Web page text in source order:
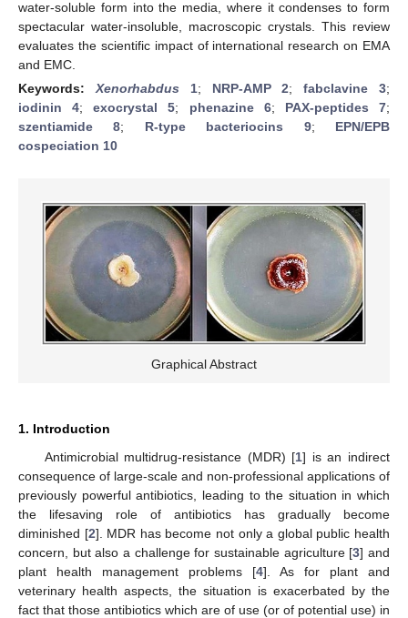
water-soluble form into the media, where it condenses to form
spectacular water-insoluble, macroscopic crystals. This review
evaluates the scientific impact of international research on EMA
and EMC.
Keywords: Xenorhabdus1; NRP-AMP 2;fabclavine 3;
iodinin 4;exocrystal 5; phenazine 6; PAX-peptides 7;
szentiamide 8; R-type bacteriocins 9; EPN/EPB
cospeciation 10
Graphical Abstract
1. Introduction
Antimicrobial multidrug-resistance (MDR) [1] is an indirect
consequence of large-scale and non-professional applications of
previously powerful antibiotics, leading to the situation in which
the lifesaving role of antibiotics has gradually become
diminished [2]. MDR has become not only a global public health
concern, but also a challenge for sustainable agriculture [3] and
plant health management problems [4]. As for plant and
veterinary health aspects, the situation is exacerbated by the
fact that those antibiotics which are of use (or of potential use) in